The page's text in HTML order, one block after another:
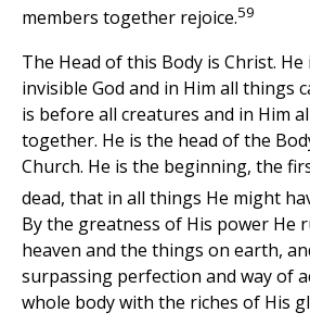
members together rejoice.59
The Head of this Body is Christ.
invisible God and in Him all things
is before all creatures and in Him
together. He is the head of the
Church. He is the beginning, the
dead, that in all things He might
By the greatness of His power He
heaven and the things on earth,
surpassing perfection and way of
whole body with the riches of His